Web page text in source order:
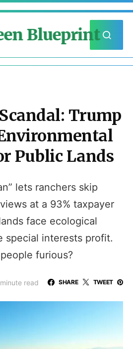
Blueprint
Trump
Public Lands
lets ranchers skip
at a 93% taxpayer
face ecological
special interests profit.
furious?
read SHARE TWEET